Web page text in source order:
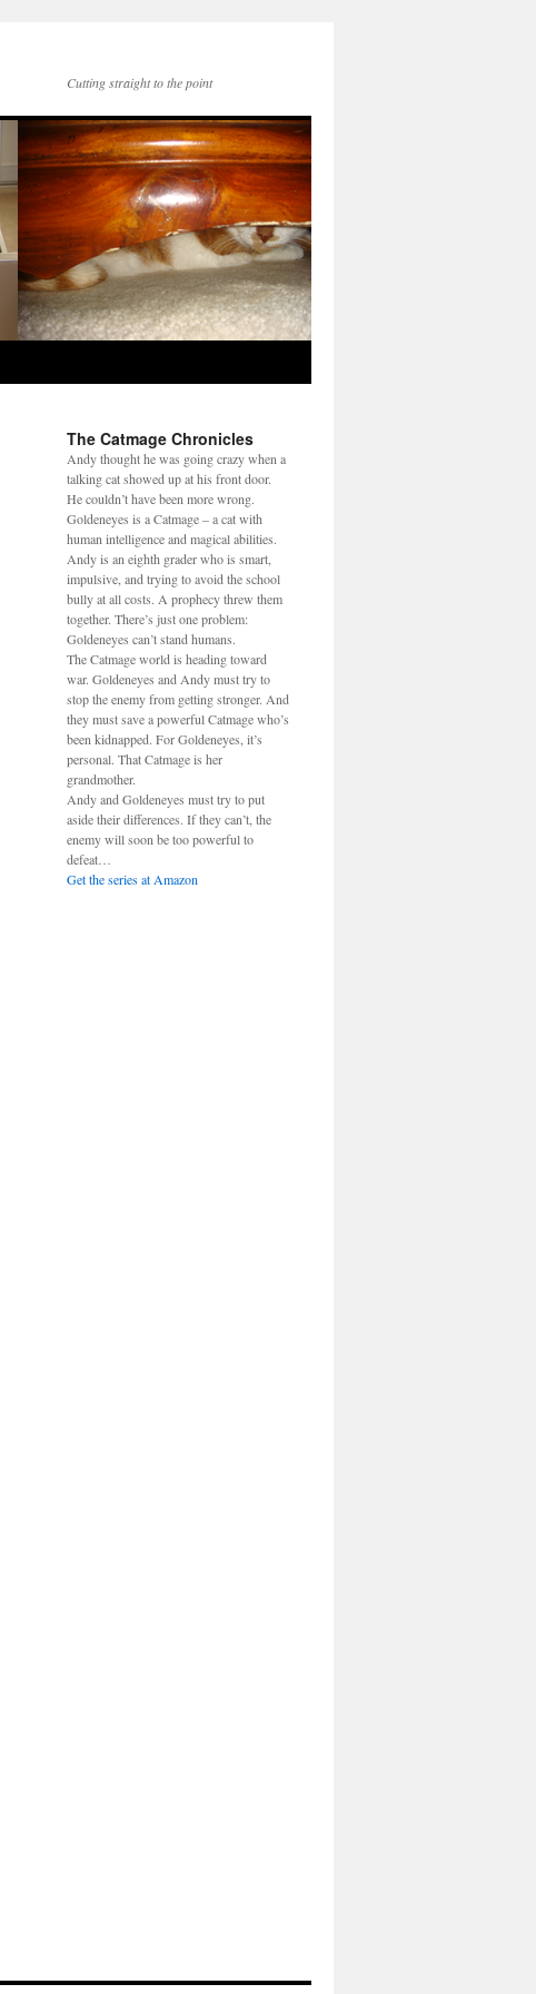
Cutting straight to the point
The Catmage Chronicles
Andy thought he was going crazy when a
talking cat showed up at his front door.
He couldn’t have been more wrong.
Goldeneyes is a Catmage – a cat with
human intelligence and magical abilities.
Andy is an eighth grader who is smart,
impulsive, and trying to avoid the school
bully at all costs. A prophecy threw them
together. There’s just one problem:
Goldeneyes can’t stand humans.
The Catmage world is heading toward
war. Goldeneyes and Andy must try to
stop the enemy from getting stronger. And
they must save a powerful Catmage who’s
been kidnapped. For Goldeneyes, it’s
personal. That Catmage is her
grandmother.
Andy and Goldeneyes must try to put
aside their differences. If they can’t, the
enemy will soon be too powerful to
defeat…
Get the series at Amazon